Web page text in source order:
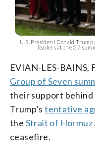
U.S. President Donald
leaders at the G7
EVIAN-LES-BAINS,
Group of Seven
their support behind
Trump’stentative
the Strait of Hormuz
ceasefire.